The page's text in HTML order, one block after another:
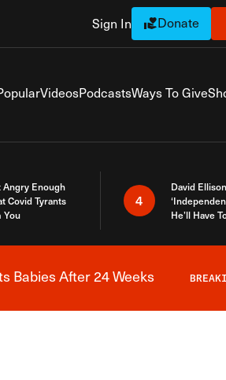
Sign In Donate
VideosPodcastsWays To Give
Angry Enough
Covid Tyrants
You
4
David
He’ll Have
Babies After 24 Weeks